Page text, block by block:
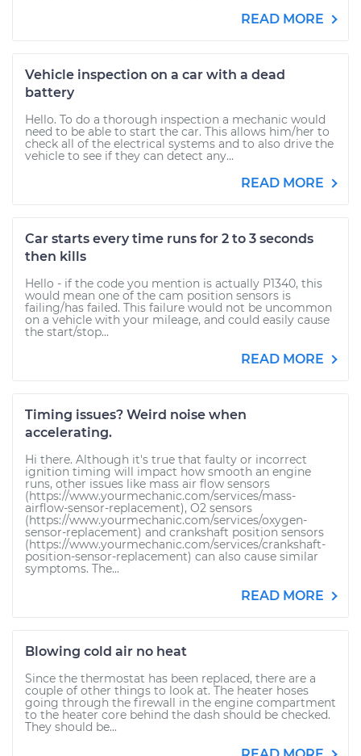
READ MORE
Vehicle inspection on a car with a dead
battery
Hello. To do a thorough inspection a mechanic would
need to be able to start the car. This allows him/her to
check all of the electrical systems and to also drive the
vehicle to see if they can detect any...
READ MORE
Car starts every time runs for 2 to 3 seconds
then kills
Hello - if the code you mention is actually P1340, this
would mean one of the cam position sensors is
failing/has failed. This failure would not be uncommon
on a vehicle with your mileage, and could easily cause
the start/stop...
READ MORE
Timing issues? Weird noise when
accelerating.
Hi there. Although it's true that faulty or incorrect
ignition timing will impact how smooth an engine
runs, other issues like mass air flow sensors
(https://www.yourmechanic.com/services/mass-
airflow-sensor-replacement), O2 sensors
(https://www.yourmechanic.com/services/oxygen-
sensor-replacement) and crankshaft position sensors
(https://www.yourmechanic.com/services/crankshaft-
position-sensor-replacement) can also cause similar
symptoms. The...
READ MORE
Blowing cold air no heat
Since the thermostat has been replaced, there are a
couple of other things to look at. The heater hoses
going through the firewall in the engine compartment
to the heater core behind the dash should be checked.
They should be...